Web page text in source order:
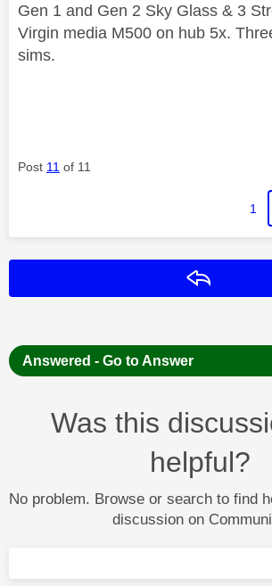
Gen 1 and Gen 2 Sky Glass & 3
Virgin media M500 on hub 5x.
sims.
Post 11 of 11
1
Answered - Go to Answer
Was this
helpful?
No problem. Browse or search to find
discussion on